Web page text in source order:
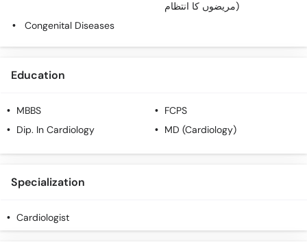
مریضوں کا انتظام)
Congenital Diseases
Education
MBBS
FCPS
Dip. In Cardiology
MD (Cardiology)
Specialization
Cardiologist